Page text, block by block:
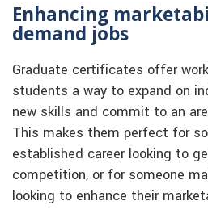
Enhancing
demand jobs
Graduate certificates offer
students a way to expand on
new skills and commit to an
This makes them perfect for
established career looking to
competition, or for someone
looking to enhance their